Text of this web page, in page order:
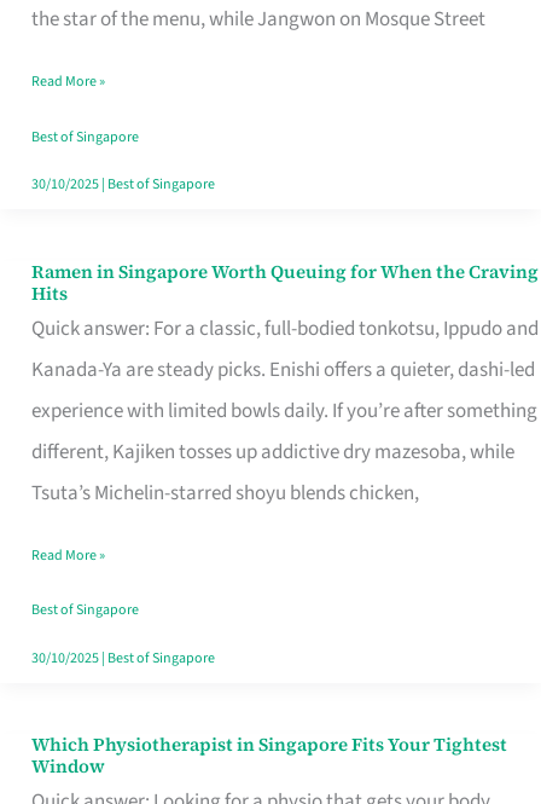
the star of the menu, while Jangwon on Mosque Street
Makes
Day
Worth
Retelling
Read More »
Best of Singapore
30/10/2025| Best of Singapore
Ramen in Singapore Worth Queuing for When the Craving
Hits
Quick answer: For a classic, full-bodied tonkotsu, Ippudo and
Kanada-Ya are steady picks. Enishi offers a quieter, dashi-led
experience with limited bowls daily. If you’re after something
different, Kajiken tosses up addictive dry mazesoba, while
Tsuta’s Michelin-starred shoyu blends chicken,
Ramen
in
Singapore
Worth
Queuing
for
the
Craving
Hits
Read More »
Best of Singapore
30/10/2025| Best of Singapore
Which Physiotherapist in Singapore Fits Your Tightest
Window
Which
Physiotherapist